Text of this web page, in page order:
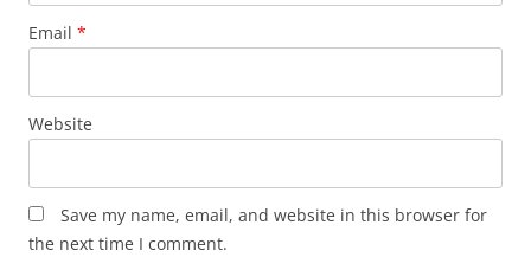
Email *
Website
Save my name, email, and website in this browser for
the next time I comment.